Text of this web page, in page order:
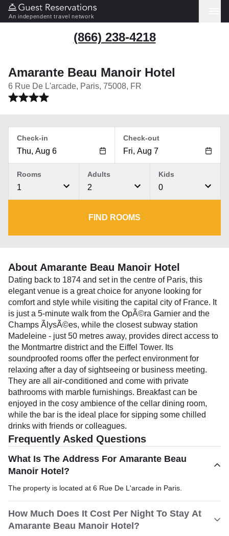
An independent travel network
(866) 238-4218
Amarante Beau Manoir Hotel
6 Rue De L'arcade, Paris, 75008, FR
Check-in Check-out
1
Rooms
2
Adults
0
Kids
FIND ROOMS
About Amarante Beau Manoir Hotel
Dating back to 1874 and set in the centre of Paris, this
elegant venue is a great choice for anyone looking for
comfort and style while visiting the capital city of France. It
is just a 5-minute walk from the OpÃ©ra Garnier and the
Champs ÃlysÃ©es, while the closest subway station
Madeleine - just 50 metres away, provides direct access to
the Montmartre district and the Eiffel Tower. Its
soundproofed rooms offer the perfect environment for
relaxing after a day of sightseeing or business meeting.
They are all air-conditioned and come with private
bathrooms with marble furnishings. Breakfast can be
enjoyed in the cosy ambience of the cellar dining room,
while the bar is the ideal place for sipping some chilled
drinks with friends or colleagues.
Frequently Asked Questions
What Is The Address For Amarante Beau
Manoir Hotel?
The property is located at 6 Rue De L'arcade in Paris.
How Much Does It Cost Per Night To Stay At
Amarante Beau Manoir Hotel?